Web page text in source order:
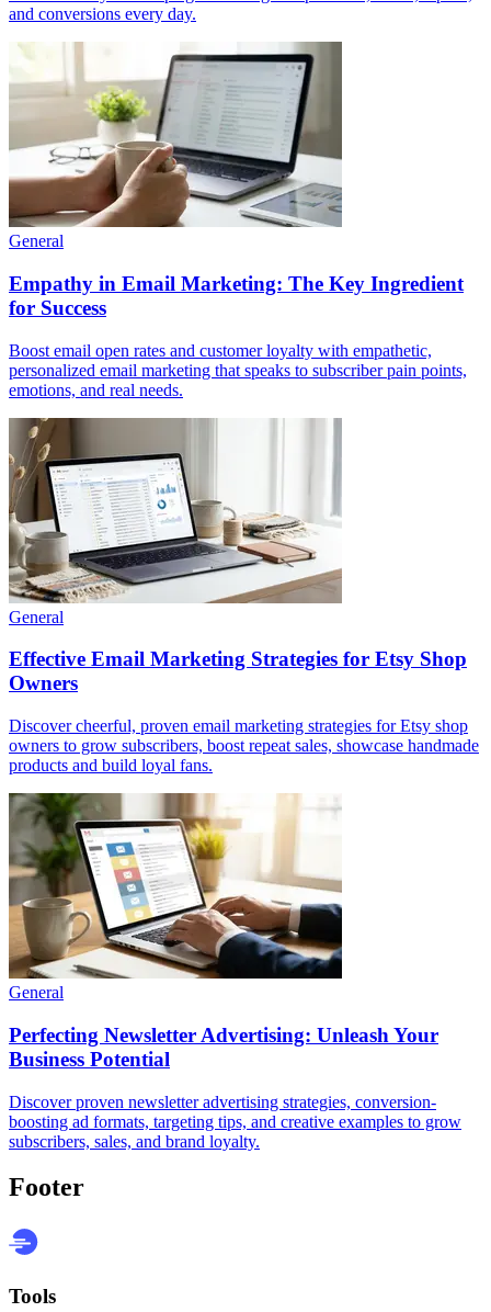
and conversions every day.
General
Empathy in Email Marketing: The Key Ingredient
for Success
Boost email open rates and customer loyalty with empathetic,
personalized email marketing that speaks to subscriber pain points,
emotions, and real needs.
General
Effective Email Marketing Strategies for Etsy Shop
Owners
Discover cheerful, proven email marketing strategies for Etsy shop
owners to grow subscribers, boost repeat sales, showcase handmade
products and build loyal fans.
General
Perfecting Newsletter Advertising: Unleash Your
Business Potential
Discover proven newsletter advertising strategies, conversion-
boosting ad formats, targeting tips, and creative examples to grow
subscribers, sales, and brand loyalty.
Footer
Tools